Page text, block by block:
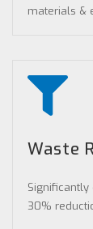
materials &
Waste
Significantly
30%